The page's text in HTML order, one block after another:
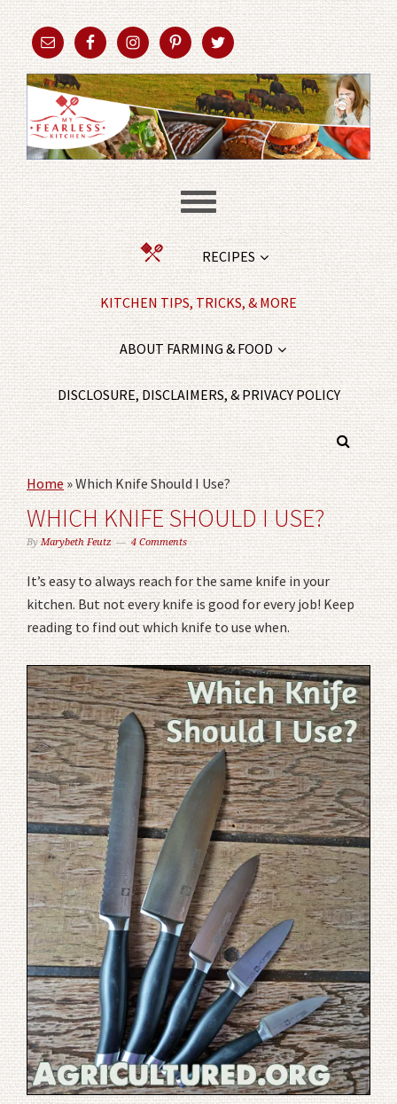
RECIPES
KITCHEN TIPS, TRICKS, & MORE
ABOUT FARMING & FOOD
DISCLOSURE, DISCLAIMERS, & PRIVACY POLICY
Home»Which Knife Should I Use?
WHICH KNIFE SHOULD I USE?
ByMarybeth Feutz 4 Comments
It’s easy to always reach for the same knife in your
kitchen. But not every knife is good for every job! Keep
reading to find out which knife to use when.